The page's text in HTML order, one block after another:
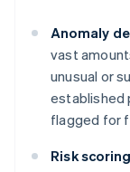
Anomaly
vast
unusual or
established
flagged for
Risk